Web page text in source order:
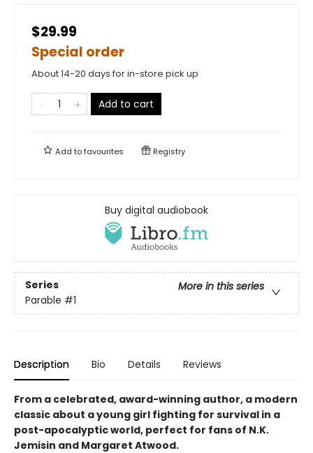
$29.99
Special order
About 14-20 days for in-store pick up
Add to cart
Add tofavourites Registry
Buy digital audiobook
Series
More in this series
Parable #1
Description Bio Details Reviews
From a celebrated, award-winning author, a modern
classic about a young girl fighting for survival in a
post-apocalyptic world, perfect for fans of N.K.
Jemisin and Margaret Atwood.